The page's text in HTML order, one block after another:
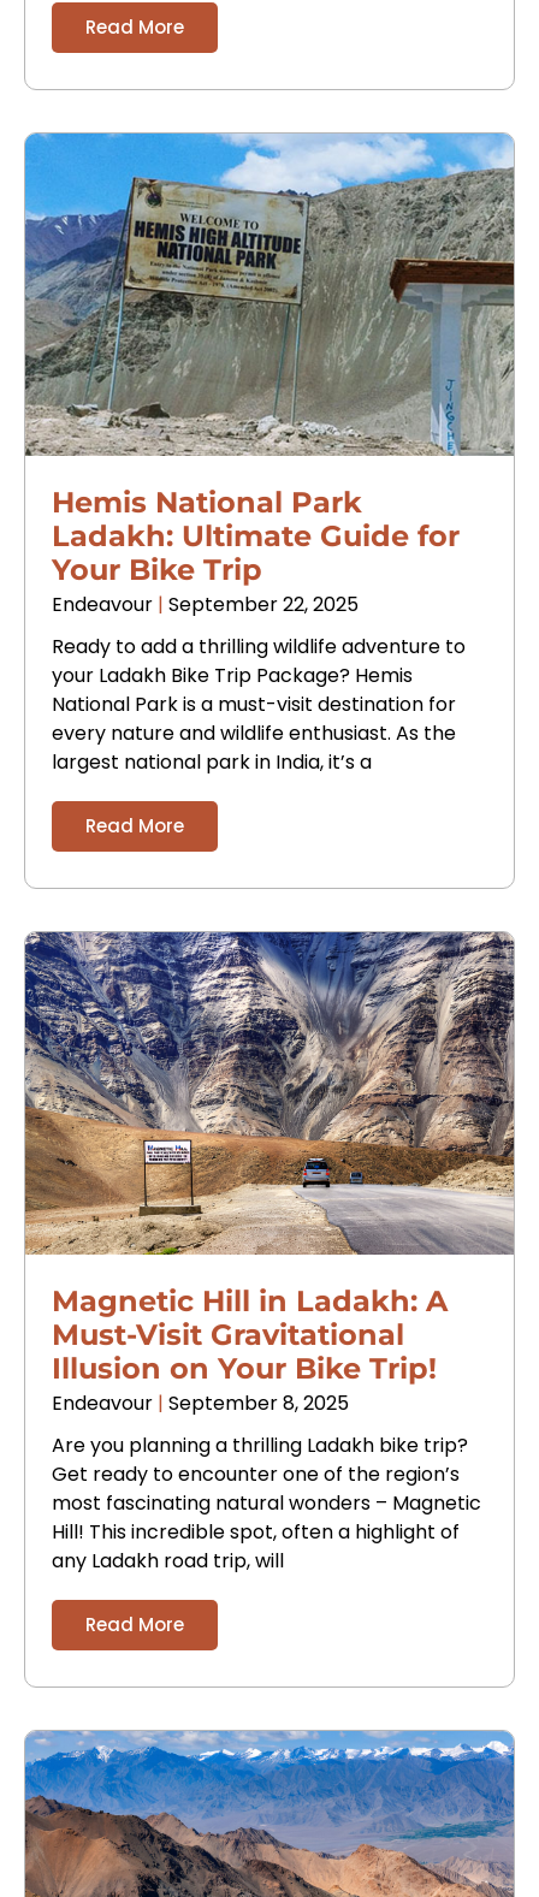
Read More
Hemis National Park
Ladakh: Ultimate Guide for
Your Bike Trip
Endeavour September 22, 2025
Ready to add a thrilling wildlife adventure to
your Ladakh Bike Trip Package? Hemis
National Park is a must-visit destination for
every nature and wildlife enthusiast. As the
largest national park in India, it’s a
Read More
Magnetic Hill in Ladakh: A
Must-Visit Gravitational
Illusion on Your Bike Trip!
Endeavour September 8, 2025
Are you planning a thrilling Ladakh bike trip?
Get ready to encounter one of the region’s
most fascinating natural wonders – Magnetic
Hill! This incredible spot, often a highlight of
any Ladakh road trip, will
Read More